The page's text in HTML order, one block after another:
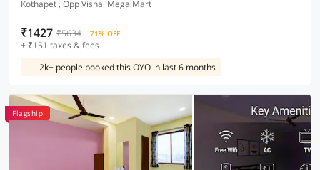
Kothapet , Opp Vishal Mega Mart
₹1427 ₹5634 71% OFF
+ ₹151 taxes & fees
2k+ people booked this OYO in last 6 months
Flagship